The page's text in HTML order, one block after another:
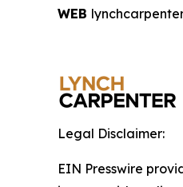
WEB
Legal Disclaimer:
EIN Presswire